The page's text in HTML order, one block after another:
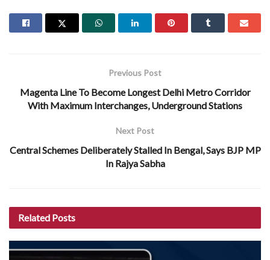
Previous Post
Magenta Line To Become Longest Delhi Metro Corridor
With Maximum Interchanges, Underground Stations
Next Post
Central Schemes Deliberately Stalled In Bengal, Says BJP MP
In Rajya Sabha
Related Posts